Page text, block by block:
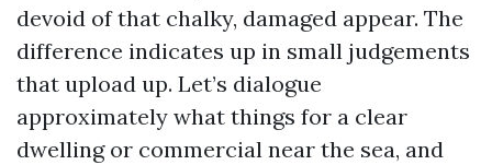
devoid of that chalky, damaged appear. The
difference indicates up in small judgements
that upload up. Let’s dialogue
approximately what things for a clear
dwelling or commercial near the sea, and